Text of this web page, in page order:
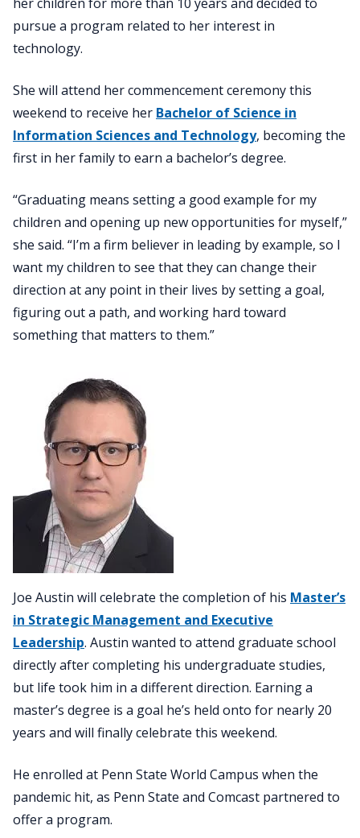
pursue a program related to her interest in
technology.
She will attend her commencement ceremony this
weekend to receive her Bachelor of Science in
Information Sciences and Technology, becoming the
first in her family to earn a bachelor’s degree.
“Graduating means setting a good example for my
children and opening up new opportunities for myself,”
she said. “I’m a firm believer in leading by example, so I
want my children to see that they can change their
direction at any point in their lives by setting a goal,
figuring out a path, and working hard toward
something that matters to them.”
Joe Austin will celebrate the completion of his Master’s
in Strategic Management and Executive
Leadership. Austin wanted to attend graduate school
directly after completing his undergraduate studies,
but life took him in a different direction. Earning a
master’s degree is a goal he’s held onto for nearly 20
years and will finally celebrate this weekend.
He enrolled at Penn State World Campus when the
pandemic hit, as Penn State and Comcast partnered to
offer a program.